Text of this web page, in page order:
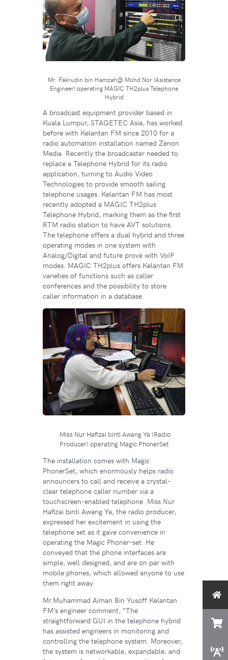
Mr. Fakrudin bin Hamzah@ Mohd Nor (Asistance
Engineer) operating MAGIC TH2plus Telephone
Hybrid
A broadcast equipment provider based in
Kuala Lumpur, STAGETEC Asia, has worked
before with Kelantan FM since 2010 for a
radio automation installation named Zenon
Media. Recently the broadcaster needed to
replace a Telephone Hybrid for its radio
application, turning to Audio Video
Technologies to provide smooth sailing
telephone usages. Kelantan FM has most
recently adopted a MAGIC TH2plus
Telephone Hybrid, marking them as the first
RTM radio station to have AVT solutions.
The telephone offers a dual hybrid and three
operating modes in one system with
Analog/Digital and future prove with VoIP
modes. MAGIC TH2plus offers Kelantan FM
varieties of functions such as caller
conferences and the possibility to store
caller information in a database.
Miss Nur Hafizai binti Awang Ya (Radio
Producer) operating Magic PhonerSet
The installation comes with Magic
PhonerSet, which enormously helps radio
announcers to call and receive a crystal-
clear telephone caller number via a
touchscreen-enabled telephone. Miss Nur
Hafizai binti Awang Ya, the radio producer,
expressed her excitement in using the
telephone set as it gave convenience in
operating the Magic Phoner-set. He
conveyed that the phone interfaces are
simple, well designed, and are on par with
mobile phones, which allowed anyone to use
them right away.
Mr.Muhammad Aiman Bin Yusoff Kelantan
FM’s engineer comment, “The
straightforward GUI in the telephone hybrid
has assisted engineers in monitoring and
controlling the telephone system. Moreover,
the system is networkable, expandable, and